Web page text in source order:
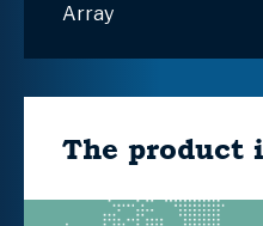
Array
The product